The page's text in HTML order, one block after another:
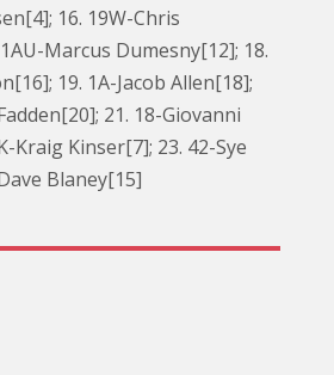
16. 19W-Chris
Marcus Dumesny[12]; 18.
19. 1A-Jacob Allen[18];
21. 18-Giovanni
Kraig Kinser[7]; 23. 42-Sye
Blaney[15]